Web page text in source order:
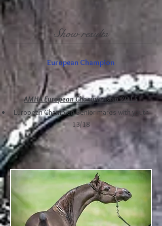
Show results
AMHA European Championship 2015
European Champion Senior mares with youth
13/18
European Champion